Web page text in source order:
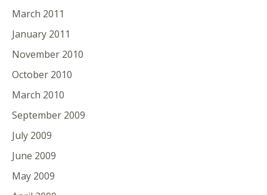
March 2011
January 2011
November 2010
October 2010
March 2010
September 2009
July 2009
June 2009
May 2009